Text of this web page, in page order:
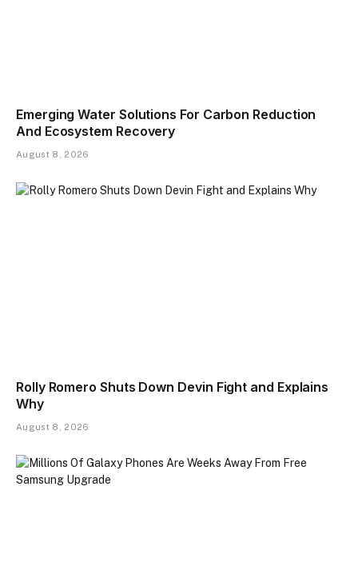
Emerging Water Solutions For Carbon Reduction
And Ecosystem Recovery
August 8, 2026
Rolly Romero Shuts Down Devin Fight and Explains
Why
August 8, 2026